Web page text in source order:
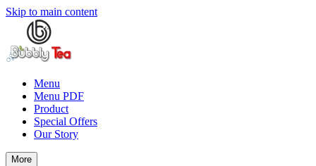
Skip to main content
Menu
Menu PDF
Product
Special Offers
Our Story
More